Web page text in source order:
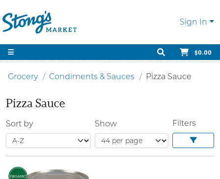
Sign In
$0.00
Grocery Condiments & Sauces Pizza Sauce
Pizza Sauce
Sort by Show Filters